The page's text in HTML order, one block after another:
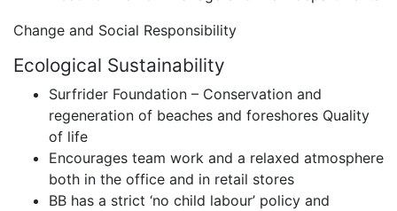
Change and Social Responsibility
Ecological Sustainability
Surfrider Foundation – Conservation and
regeneration of beaches and foreshores Quality
of life
Encourages team work and a relaxed atmosphere
both in the office and in retail stores
BB has a strict ‘no child labour’ policy and